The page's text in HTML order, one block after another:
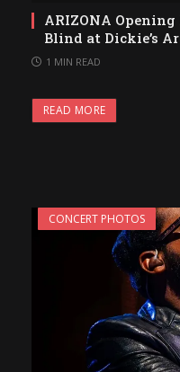
ARIZONA
Blind at Dickie’s
1 MIN READ
READ MORE
CONCERT PHOTOS